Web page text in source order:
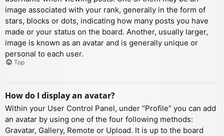
image associated with your rank, generally in the form of
stars, blocks or dots, indicating how many posts you have
made or your status on the board. Another, usually larger,
image is known as an avatar and is generally unique or
personal to each user.
Top
How do I display an avatar?
Within your User Control Panel, under “Profile” you can add
an avatar by using one of the four following methods:
Gravatar, Gallery, Remote or Upload. It is up to the board